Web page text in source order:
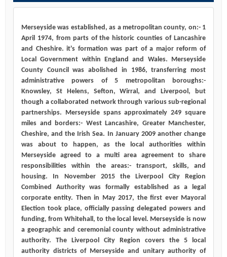
Merseyside was established, as a metropolitan county, on:- 1
April 1974, from parts of the historic counties of Lancashire
and Cheshire. it's formation was part of a major reform of
Local Government within England and Wales. Merseyside
County Council was abolished in 1986, transferring most
administrative powers of 5 metropolitan boroughs:-
Knowsley, St Helens, Sefton, Wirral, and Liverpool, but
though a collaborated network through various sub-regional
partnerships. Merseyside spans approximately 249 square
miles and borders:- West Lancashire, Greater Manchester,
Cheshire, and the Irish Sea. In January 2009 another change
was about to happen, as the local authorities within
Merseyside agreed to a multi area agreement to share
responsibilities within the areas:- transport, skills, and
housing. In November 2015 the Liverpool City Region
Combined Authority was formally established as a legal
corporate entity. Then in May 2017, the first ever Mayoral
Election took place, officially passing delegated powers and
funding, from Whitehall, to the local level. Merseyside is now
a geographic and ceremonial county without administrative
authority. The Liverpool City Region covers the 5 local
authority districts of Merseyside and unitary authority of